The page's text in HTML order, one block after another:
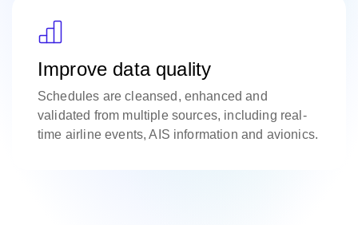
Improve data quality
Schedules are cleansed, enhanced and
validated from multiple sources, including real-
time airline events, AIS information and avionics.